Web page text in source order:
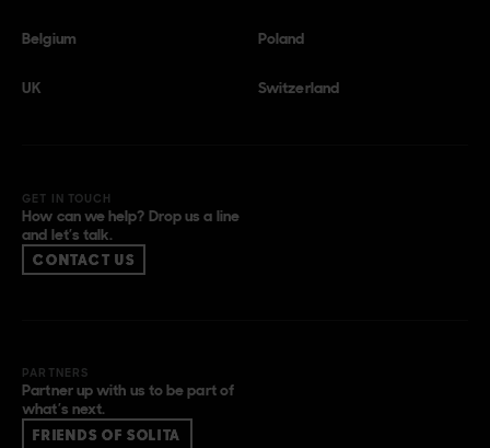
Belgium Poland
UK Switzerland
GET IN TOUCH
How can we help? Drop us a line
and let’s talk.
CONTACT US
PARTNERS
Partner up with us to be part of
what’s next.
FRIENDS OF SOLITA